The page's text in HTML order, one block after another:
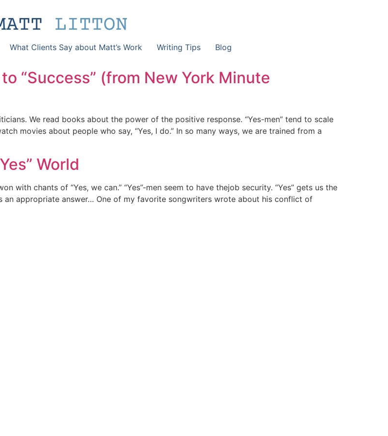
What Clients Say about Matt’s Work Writing Tips Blog
“Success” (from New York Minute
We read books about the power of the positive response. “Yes-men” tend to scale
movies about people who say, “Yes, I do.” In so many ways, we are trained from a
World
with chants of “Yes, we can.” “Yes”-men seem to have thejob security. “Yes” gets us the
an appropriate answer… One of my favorite songwriters wrote about his conflict of